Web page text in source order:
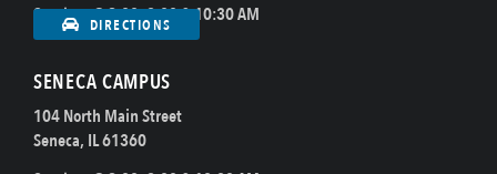
Sundays @ 8:00, 9:00 & 10:30 AM
DIRECTIONS
SENECA CAMPUS
104 North Main Street
Seneca, IL 61360